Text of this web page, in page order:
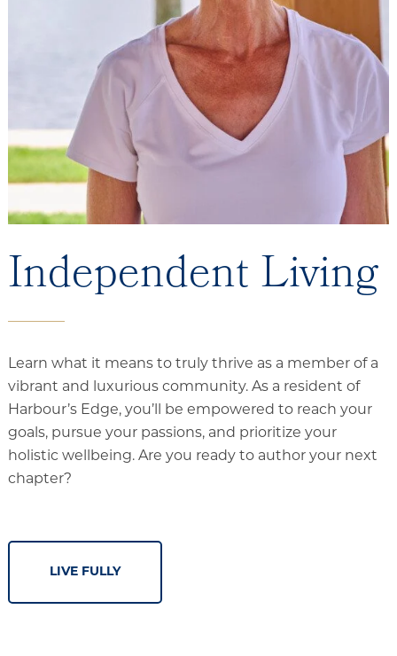
Independent Living
Learn what it means to truly thrive as a member of a
vibrant and luxurious community. As a resident of
Harbour’s Edge, you’ll be empowered to reach your
goals, pursue your passions, and prioritize your
holistic wellbeing. Are you ready to author your next
chapter?
LIVE FULLY